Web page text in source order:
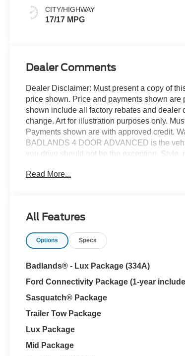
CITY/HIGHWAY
17/17 MPG
Dealer Comments
Dealer Disclaimer: Must present a copy of
price shown. Price and payments shown
shown include all factory rebates and
change. Art for illustration purposes only.
Payments shown are with approved credit.
BADLANDS 4 DOOR ADVANCED is the
you drive should not be the exception.
DOOR ADVANCED, and you will have the
Read More...
All Features
Options Specs
Badlands® - Lux Package (334A)
Ford Connectivity Package (1-year
Sasquatch® Package
Trailer Tow Package
Lux Package
Mid Package